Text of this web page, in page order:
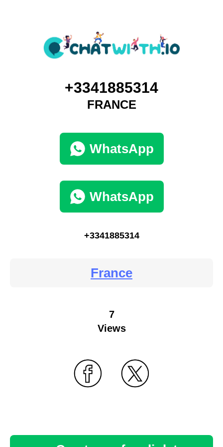
+3341885314
FRANCE
WhatsApp
WhatsApp
+3341885314
France
7
Views